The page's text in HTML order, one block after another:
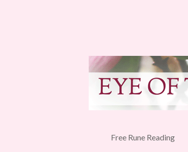
Free Rune Reading